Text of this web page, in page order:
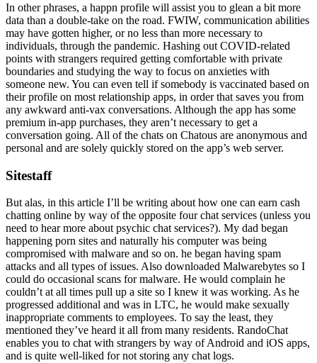
In other phrases, a happn profile will assist you to glean a bit more
data than a double-take on the road. FWIW, communication abilities
may have gotten higher, or no less than more necessary to
individuals, through the pandemic. Hashing out COVID-related
points with strangers required getting comfortable with private
boundaries and studying the way to focus on anxieties with
someone new. You can even tell if somebody is vaccinated based on
their profile on most relationship apps, in order that saves you from
any awkward anti-vax conversations. Although the app has some
premium in-app purchases, they aren’t necessary to get a
conversation going. All of the chats on Chatous are anonymous and
personal and are solely quickly stored on the app’s web server.
Sitestaff
But alas, in this article I’ll be writing about how one can earn cash
chatting online by way of the opposite four chat services (unless you
need to hear more about psychic chat services?). My dad began
happening porn sites and naturally his computer was being
compromised with malware and so on. he began having spam
attacks and all types of issues. Also downloaded Malwarebytes so I
could do occasional scans for malware. He would complain he
couldn’t at all times pull up a site so I knew it was working. As he
progressed additional and was in LTC, he would make sexually
inappropriate comments to employees. To say the least, they
mentioned they’ve heard it all from many residents. RandoChat
enables you to chat with strangers by way of Android and iOS apps,
and is quite well-liked for not storing any chat logs.